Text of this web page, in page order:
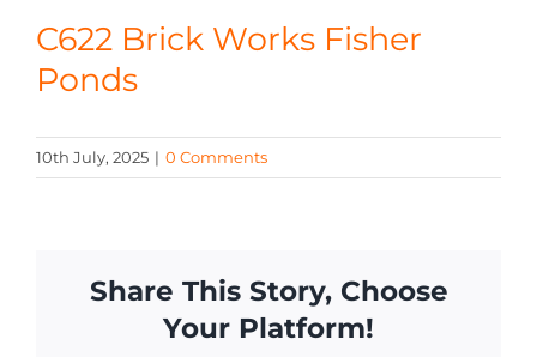
CONTACT
C622 Brick Works Fisher
Ponds
10th July, 2025 | 0 Comments
Share This Story, Choose
Your Platform!